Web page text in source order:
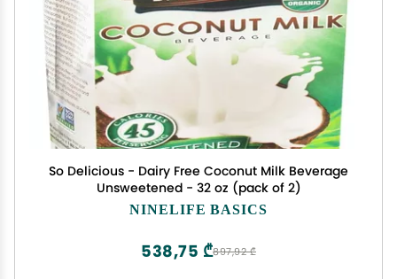
So Delicious - Dairy Free Coconut Milk Beverage
Unsweetened - 32 oz (pack of 2)
NINELIFE BASICS
897,92 ₾
538,75 ₾